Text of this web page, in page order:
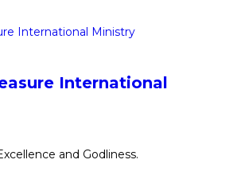
International
and Godliness.